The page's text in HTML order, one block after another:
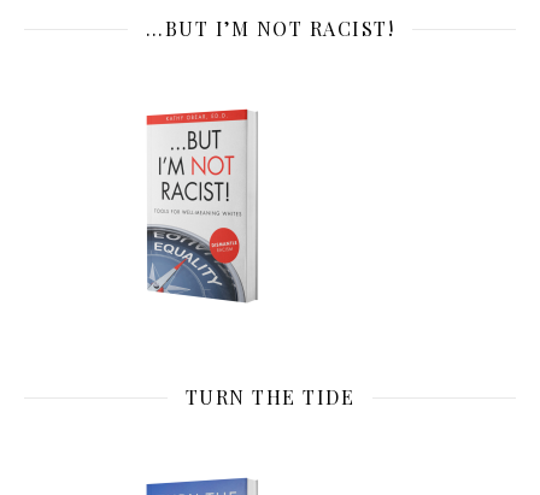
…BUT I’M NOT RACIST!
TURN THE TIDE